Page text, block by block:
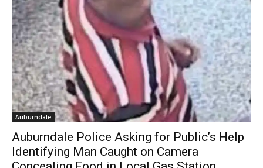
Auburndale
Auburndale Police Asking for Public’s Help
Identifying Man Caught on Camera